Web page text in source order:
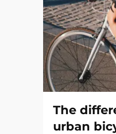
The
urban